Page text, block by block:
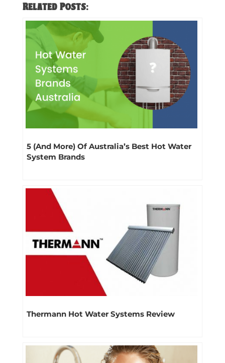
Related Posts:
5 (And More) Of Australia’s Best Hot Water
System Brands
Thermann Hot Water Systems Review